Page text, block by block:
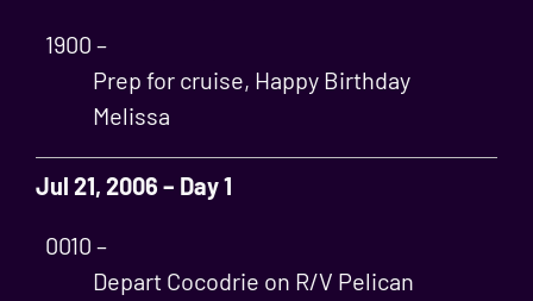
1900 –
Prep for cruise, Happy Birthday
Melissa
Jul 21, 2006 – Day 1
0010 –
Depart Cocodrie on R/V Pelican